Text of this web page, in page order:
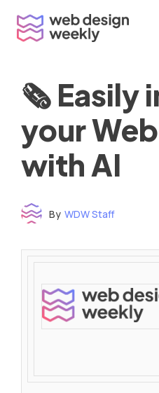
content
🗞 Easily
your
with AI
By WDW Staff